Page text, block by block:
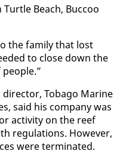
Beach, Buc­coo
the fam­i­ly that lost
to close down the
di­rec­tor, To­ba­go Ma­rine
said his com­pa­ny was
ac­tiv­i­ty on the reef
reg­u­la­tions. How­ev­er,
were ter­mi­nat­ed.